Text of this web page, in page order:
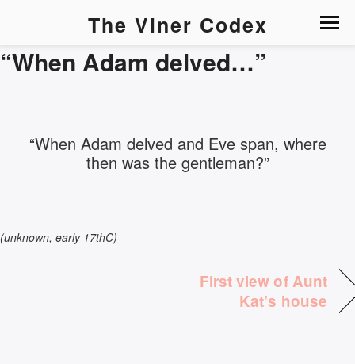
The Viner Codex
“When Adam delved…”
“When Adam delved and Eve span, where
then was the gentleman?”
(unknown, early 17thC)
First view of Aunt
Kat’s house